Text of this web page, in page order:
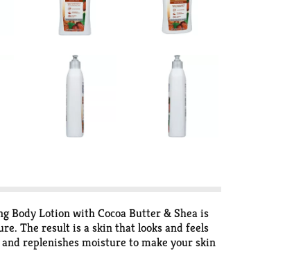
Body Lotion with Cocoa Butter & Shea is
The result is a skin that looks and feels
replenishes moisture to make your skin
and massage in gently with a